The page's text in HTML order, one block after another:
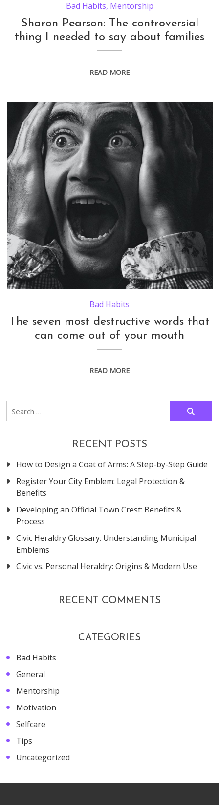
Bad Habits, Mentorship
Sharon Pearson: The controversial
thing I needed to say about families
READ MORE
Bad Habits
The seven most destructive words that
can come out of your mouth
READ MORE
Search
RECENT POSTS
How to Design a Coat of Arms: A Step-by-Step Guide
Register Your City Emblem: Legal Protection &
Benefits
Developing an Official Town Crest: Benefits &
Process
Civic Heraldry Glossary: Understanding Municipal
Emblems
Civic vs. Personal Heraldry: Origins & Modern Use
RECENT COMMENTS
CATEGORIES
Bad Habits
General
Mentorship
Motivation
Selfcare
Tips
Uncategorized